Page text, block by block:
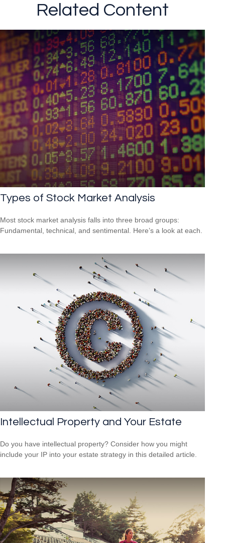
Related Content
Types of Stock Market Analysis
Most stock market analysis falls into three broad groups:
Fundamental, technical, and sentimental. Here’s a look at each.
Intellectual Property and Your Estate
Do you have intellectual property? Consider how you might
include your IP into your estate strategy in this detailed article.